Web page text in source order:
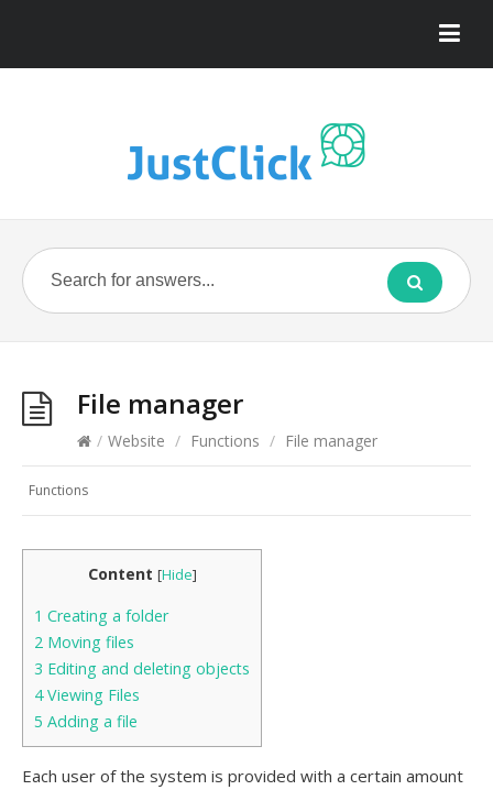
File manager
/ Website / Functions / File manager
Functions
Content [Hide]
1 Creating a folder
2 Moving files
3 Editing and deleting objects
4Viewing Files
5 Adding a file
Each user of the system is provided with a certain amount